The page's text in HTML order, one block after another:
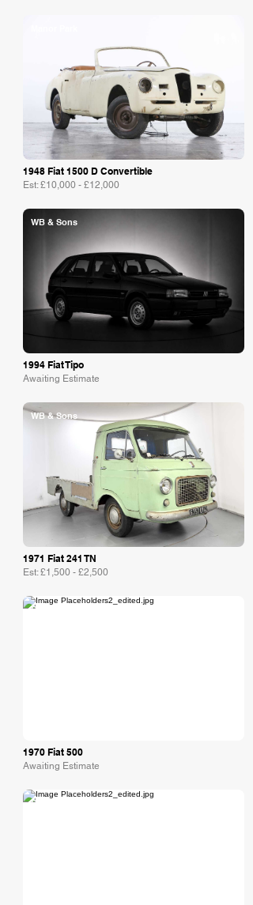
1948 Fiat 1500 D Convertible
Est: £10,000 - £12,000
WB & Sons
1994 Fiat Tipo
Awaiting Estimate
WB & Sons
1971 Fiat 241 TN
Est: £1,500 - £2,500
Collecting Cars
1970 Fiat 500
Awaiting Estimate
Collecting Cars